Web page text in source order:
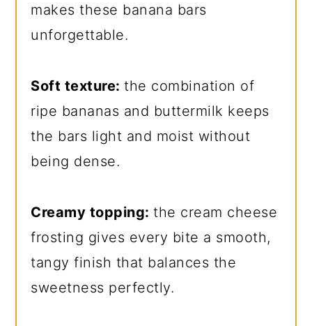
makes these banana bars
unforgettable.
Soft texture:the combination of
ripe bananas and buttermilk keeps
the bars light and moist without
being dense.
Creamy topping:the cream cheese
frosting gives every bite a smooth,
tangy finish that balances the
sweetness perfectly.